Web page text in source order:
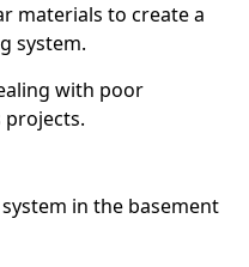
materials to create a
system.
with poor
in the basement